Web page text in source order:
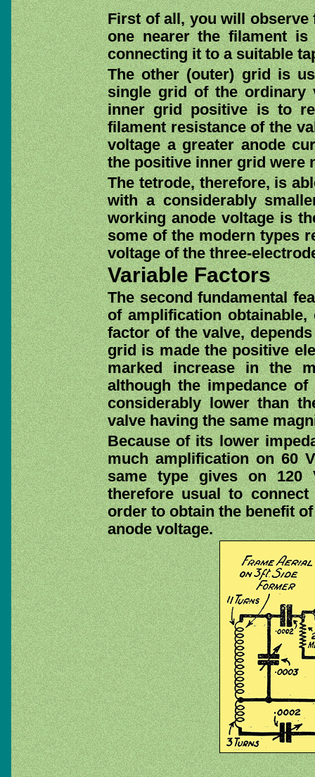
First of all, you will observe
one nearer the filament
connecting it to a suitable
The other (outer) grid is
single grid of the ordinary
inner grid positive is to
filament resistance of the
voltage a greater anode
the positive inner grid were
The tetrode, therefore, is
with a considerably
working anode voltage is
some of the modern types
voltage of the three-
Variable Factors
The second fundamental
of amplification
factor of the valve,
grid is made the positive
marked increase in the
although the impedance
considerably lower than
valve having the same
Because of its lower
much amplification on 60
same type gives on
therefore usual to
order to obtain the benefit
anode voltage.